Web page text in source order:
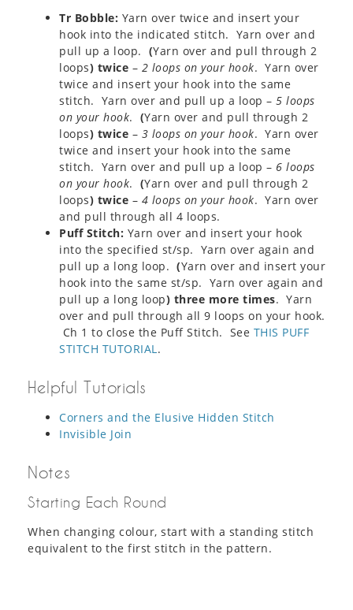
Tr Bobble: Yarn over twice and insert your
hook into the indicated stitch. Yarn over and
pull up a loop. (Yarn over and pull through 2
loops) twice – 2 loops on your hook. Yarn over
twice and insert your hook into the same
stitch. Yarn over and pull up a loop – 5 loops
on your hook. (Yarn over and pull through 2
loops) twice – 3 loops on your hook. Yarn over
twice and insert your hook into the same
stitch. Yarn over and pull up a loop – 6 loops
on your hook. (Yarn over and pull through 2
loops) twice – 4 loops on your hook. Yarn over
and pull through all 4 loops.
Puff Stitch: Yarn over and insert your hook
into the specified st/sp. Yarn over again and
pull up a long loop. (Yarn over and insert your
hook into the same st/sp. Yarn over again and
pull up a long loop) three more times. Yarn
over and pull through all 9 loops on your hook.
Ch 1 to close the Puff Stitch. See THIS PUFF
STITCH TUTORIAL .
Helpful Tutorials
Corners and the Elusive Hidden Stitch
Invisible Join
Notes
Starting Each Round
When changing colour, start with a standing stitch
equivalent to the first stitch in the pattern.